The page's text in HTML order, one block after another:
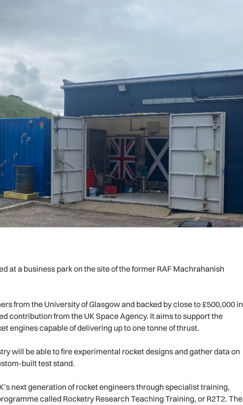
at a business park on the site of the former RAF Machrahanish
from the University of Glasgow and backed by close to £500,000 in
contribution from the UK Space Agency. It aims to support the
engines capable of delivering up to one tonne of thrust.
will be able to fire experimental rocket designs and gather data on
built test stand.
next generation of rocket engineers through specialist training,
called Rocketry Research Teaching Training, or R2T2. The